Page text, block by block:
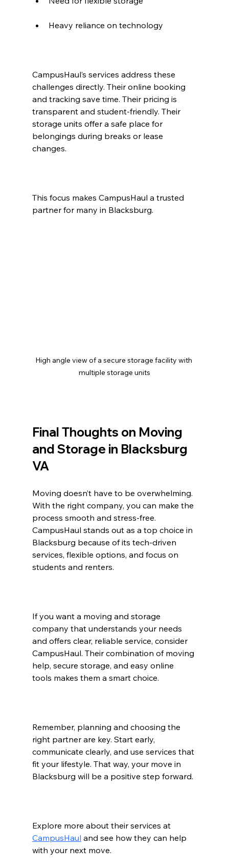
Heavy reliance on technology
CampusHaul’s services address these
challenges directly. Their online booking
and tracking save time. Their pricing is
transparent and student-friendly. Their
storage units offer a safe place for
belongings during breaks or lease
changes.
This focus makes CampusHaul a trusted
partner for many in Blacksburg.
High angle view of a secure storage facility with
multiple storage units
Final Thoughts on Moving
and Storage in Blacksburg
VA
Moving doesn’t have to be overwhelming.
With the right company, you can make the
process smooth and stress-free.
CampusHaul stands out as a top choice in
Blacksburg because of its tech-driven
services, flexible options, and focus on
students and renters.
If you want a moving and storage
company that understands your needs
and offers clear, reliable service, consider
CampusHaul. Their combination of moving
help, secure storage, and easy online
tools makes them a smart choice.
Remember, planning and choosing the
right partner are key. Start early,
communicate clearly, and use services that
fit your lifestyle. That way, your move in
Blacksburg will be a positive step forward.
Explore more about their services at
CampusHaul and see how they can help
with your next move.